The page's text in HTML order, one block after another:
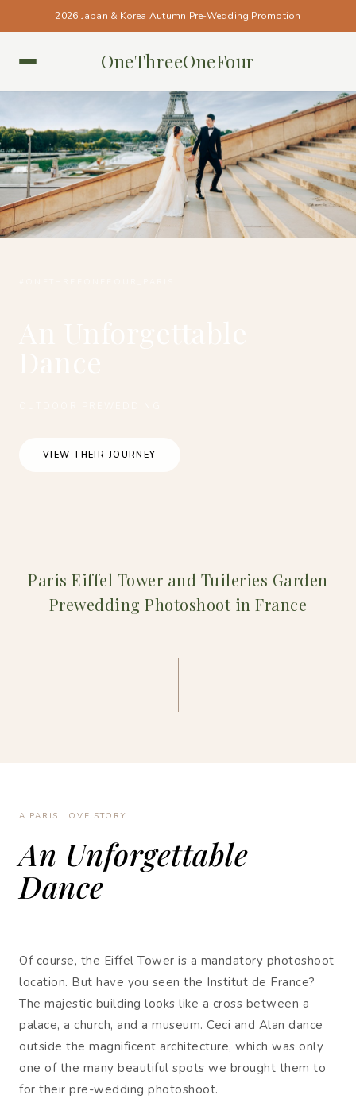
2026 Japan & Korea Autumn Pre-Wedding Promotion
OneThreeOneFour
VIEW THEIR JOURNEY
Paris Eiffel Tower and Tuileries Garden
Prewedding Photoshoot in France
A PARIS LOVE STORY
An Unforgettable
Dance
Of course, the Eiffel Tower is a mandatory photoshoot
location. But have you seen the Institut de France?
The majestic building looks like a cross between a
palace, a church, and a museum. Ceci and Alan dance
outside the magnificent architecture, which was only
one of the many beautiful spots we brought them to
for their pre-wedding photoshoot.